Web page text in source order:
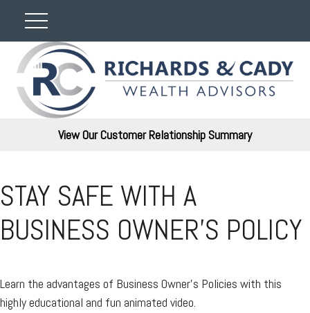
View Our Customer Relationship Summary
STAY SAFE WITH A
BUSINESS OWNER'S POLICY
Learn the advantages of Business Owner's Policies with this
highly educational and fun animated video.